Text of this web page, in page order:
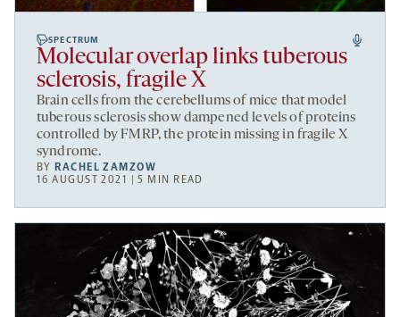
SPECTRUM
Molecular overlap links tuberous
sclerosis, fragile X
Brain cells from the cerebellums of mice that model
tuberous sclerosisshow dampened levels of proteins
controlled by FMRP, the protein missing in fragile X
syndrome.
BY RACHEL ZAMZOW
16 AUGUST 2021 | 5 MIN READ